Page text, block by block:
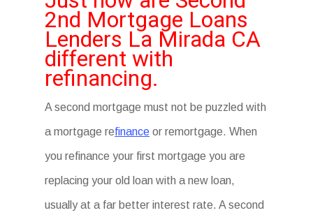
2nd Mortgage Loans
Lenders La Mirada CA
different with
refinancing.
A second mortgage must not be puzzled with
a mortgage refinance or remortgage. When
you refinance your first mortgage you are
replacing your old loan with a new loan,
usually at a far better interest rate. A second